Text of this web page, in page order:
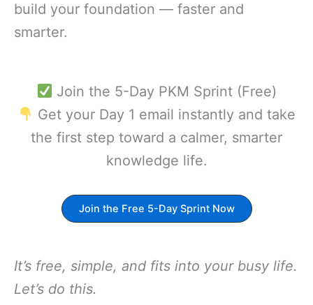
build your foundation — faster and
smarter.
Join the 5-Day PKM Sprint (Free)
Get your Day 1 email instantly and take
the first step toward a calmer, smarter
knowledge life.
Join the Free 5-Day Sprint Now
It’s free, simple, and fits into your busy life.
Let’s do this.